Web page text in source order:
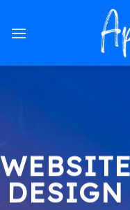
content
WEBSITE
DESIGN